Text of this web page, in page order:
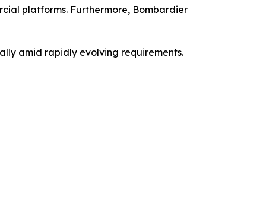
platforms. Furthermore, Bombardier
amid rapidly evolving requirements.